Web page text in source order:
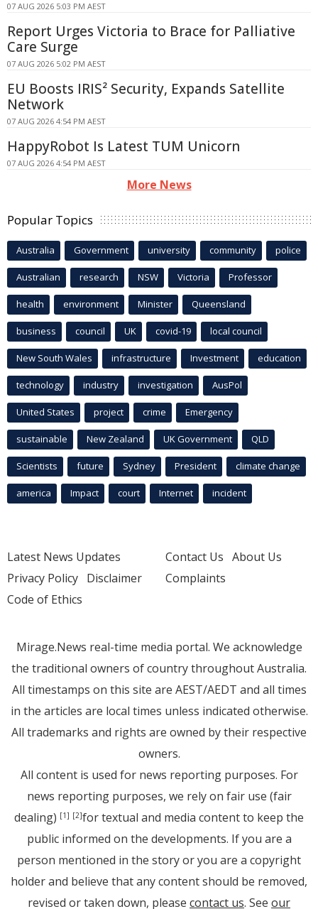
07 AUG 2026 5:03 PM AEST
Report Urges Victoria to Brace for Palliative
Care Surge
07 AUG 2026 5:02 PM AEST
EU Boosts IRIS² Security, Expands Satellite
Network
07 AUG 2026 4:54 PM AEST
HappyRobot Is Latest TUM Unicorn
07 AUG 2026 4:54 PM AEST
More News
Popular Topics
Australia Government university community police
Australian research NSW Victoria Professor
health environment Minister Queensland
business council UK covid-19 local council
New South Wales infrastructure Investment education
technology industry investigation AusPol
United States project crime Emergency
sustainable New Zealand UK Government QLD
Scientists future Sydney President climate change
america Impact court Internet incident
Latest News Updates
Privacy Policy Disclaimer
Code of Ethics
Contact Us About Us
Complaints
Mirage.News real-time media portal. We acknowledge
the traditional owners of country throughout Australia.
All timestamps on this site are AEST/AEDT and all times
in the articles are local times unless indicated otherwise.
All trademarks and rights are owned by their respective
owners.
All content is used for news reporting purposes. For
news reporting purposes, we rely on fair use (fair
dealing) [1] [2]for textual and media content to keep the
public informed on the developments. If you are a
person mentioned in the story or you are a copyright
holder and believe that any content should be removed,
revised or taken down, please contact us. See our